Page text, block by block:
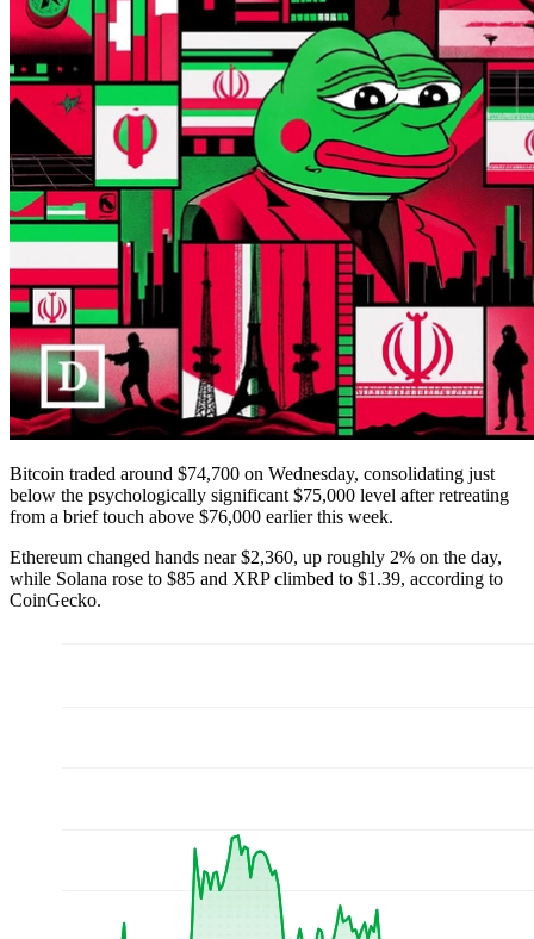
Bitcoin traded around $74,700 on Wednesday, consolidating just
below the psychologically significant $75,000 level after retreating
from a brief touch above $76,000 earlier this week.
Ethereum changed hands near $2,360, up roughly 2% on the day,
while Solana rose to $85 and XRP climbed to $1.39, according to
CoinGecko.